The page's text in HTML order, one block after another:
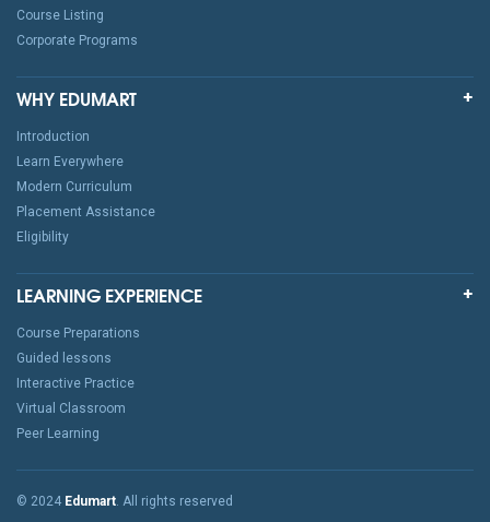
Course Listing
Corporate Programs
WHY EDUMART
Introduction
Learn Everywhere
Modern Curriculum
Placement Assistance
Eligibility
LEARNING EXPERIENCE
Course Preparations
Guided lessons
Interactive Practice
Virtual Classroom
Peer Learning
© 2024 Edumart. All rights reserved